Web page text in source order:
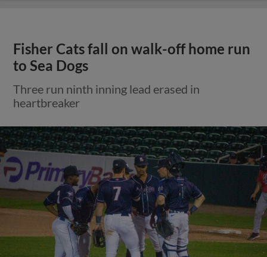
Fisher Cats fall on walk-off home run
to Sea Dogs
Three run ninth inning lead erased in
heartbreaker